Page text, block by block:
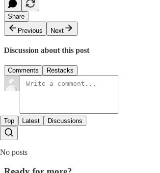
Share
Previous
Next
Discussion about this post
Comments Restacks
Top Latest Discussions
No posts